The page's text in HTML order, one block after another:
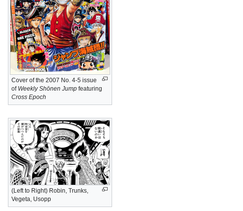
Cover of the 2007 No. 4-5 issue
of Weekly Shōnen Jump featuring
Cross Epoch
(Left to Right) Robin, Trunks,
Vegeta, Usopp